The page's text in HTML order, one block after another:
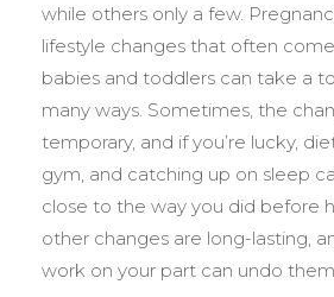
while others only a few.
lifestyle changes that often
babies and toddlers can take a
many ways. Sometimes, the
temporary, and if you’re lucky,
gym, and catching up on sleep
close to the way you did before
other changes are long-lasting,
work on your part can undo them.